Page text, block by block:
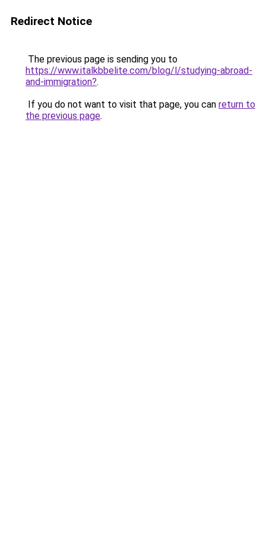
Redirect Notice
The previous page is sending you to
https://www.italkbbelite.com/blog/l/studying-abroad-
and-immigration?.
If you do not want to visit that page, you can return to
the previous page.